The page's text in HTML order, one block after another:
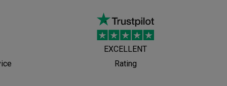
EXCELLENT
Rating